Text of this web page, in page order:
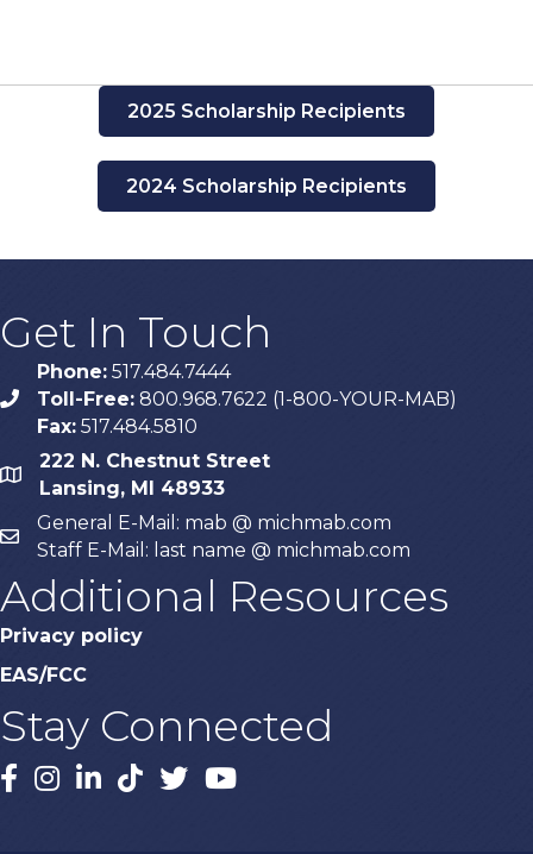
2025 Scholarship Recipients
2024 Scholarship Recipients
Get In Touch
phone
Phone: 517.484.7444
Toll-Free: 800.968.7622 (1-800-YOUR-MAB)
Fax: 517.484.5810
map
222 N. Chestnut Street
Lansing, MI 48933
email
General E-Mail: mab @ michmab.com
Staff E-Mail: last name @ michmab.com
Additional Resources
Privacy policy
EAS/FCC
Stay Connected
Facebook
Instagram
LinkedIn
TikTok
X YouTube